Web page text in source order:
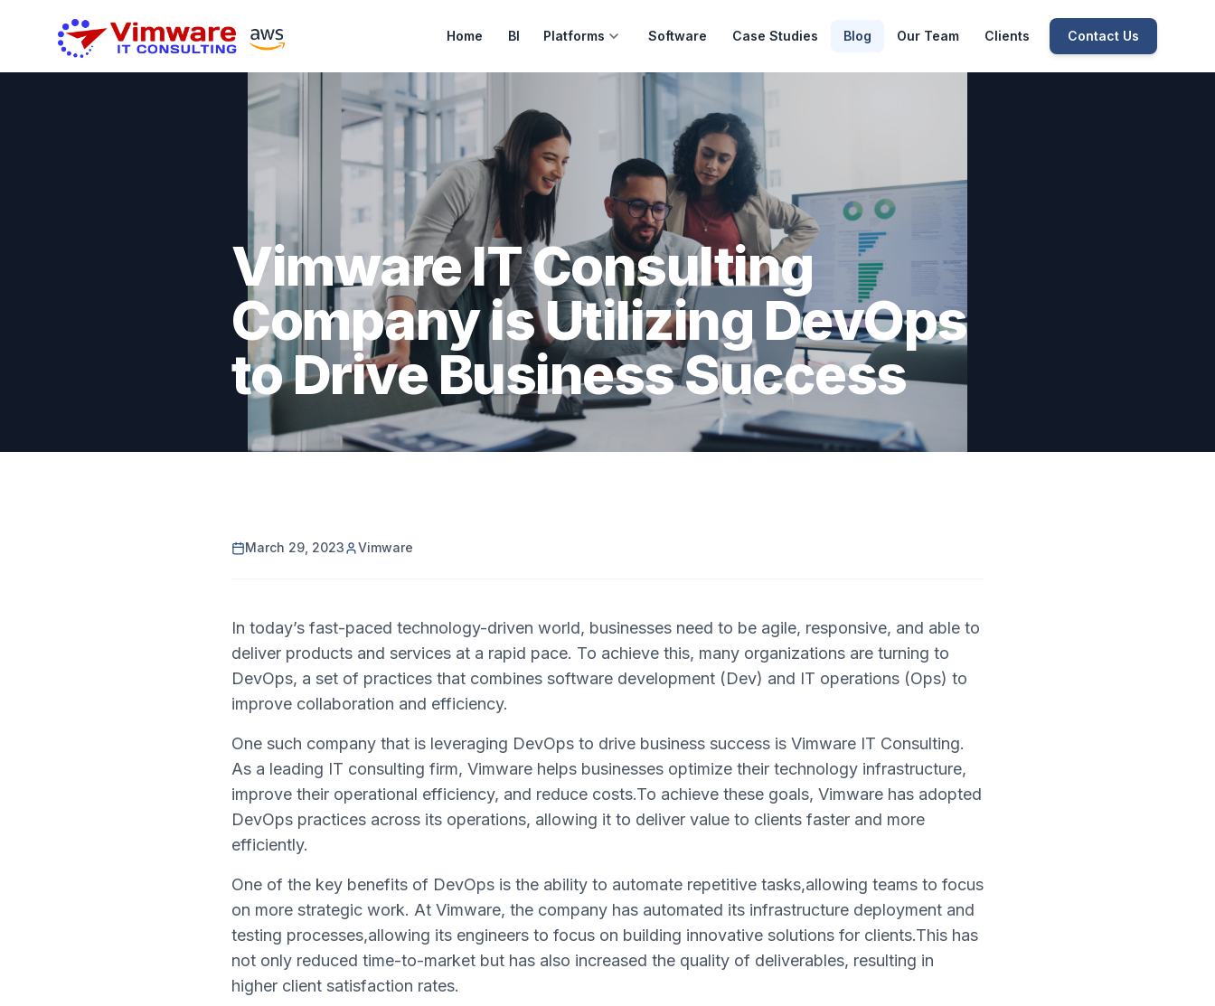
Home BI Platforms Software Case Studies Blog Our Team Clients Contact Us
Vimware IT Consulting
Company is Utilizing DevOps
to Drive Business Success
March 29, 2023 Vimware
In today’s fast-paced technology-driven world, businesses need to be agile, responsive, and able to
deliver products and services at a rapid pace. To achieve this, many organizations are turning to
DevOps, a set of practices that combines software development (Dev) and IT operations (Ops) to
improve collaboration and efficiency.
One such company that is leveraging DevOps to drive business success is Vimware IT Consulting.
As a leading IT consulting firm, Vimware helps businesses optimize their technology infrastructure,
improve their operational efficiency, and reduce costs.To achieve these goals, Vimware has adopted
DevOps practices across its operations, allowing it to deliver value to clients faster and more
efficiently.
One of the key benefits of DevOps is the ability to automate repetitive tasks,allowing teams to focus
on more strategic work. At Vimware, the company has automated its infrastructure deployment and
testing processes,allowing its engineers to focus on building innovative solutions for clients.This has
not only reduced time-to-market but has also increased the quality of deliverables, resulting in
higher client satisfaction rates.